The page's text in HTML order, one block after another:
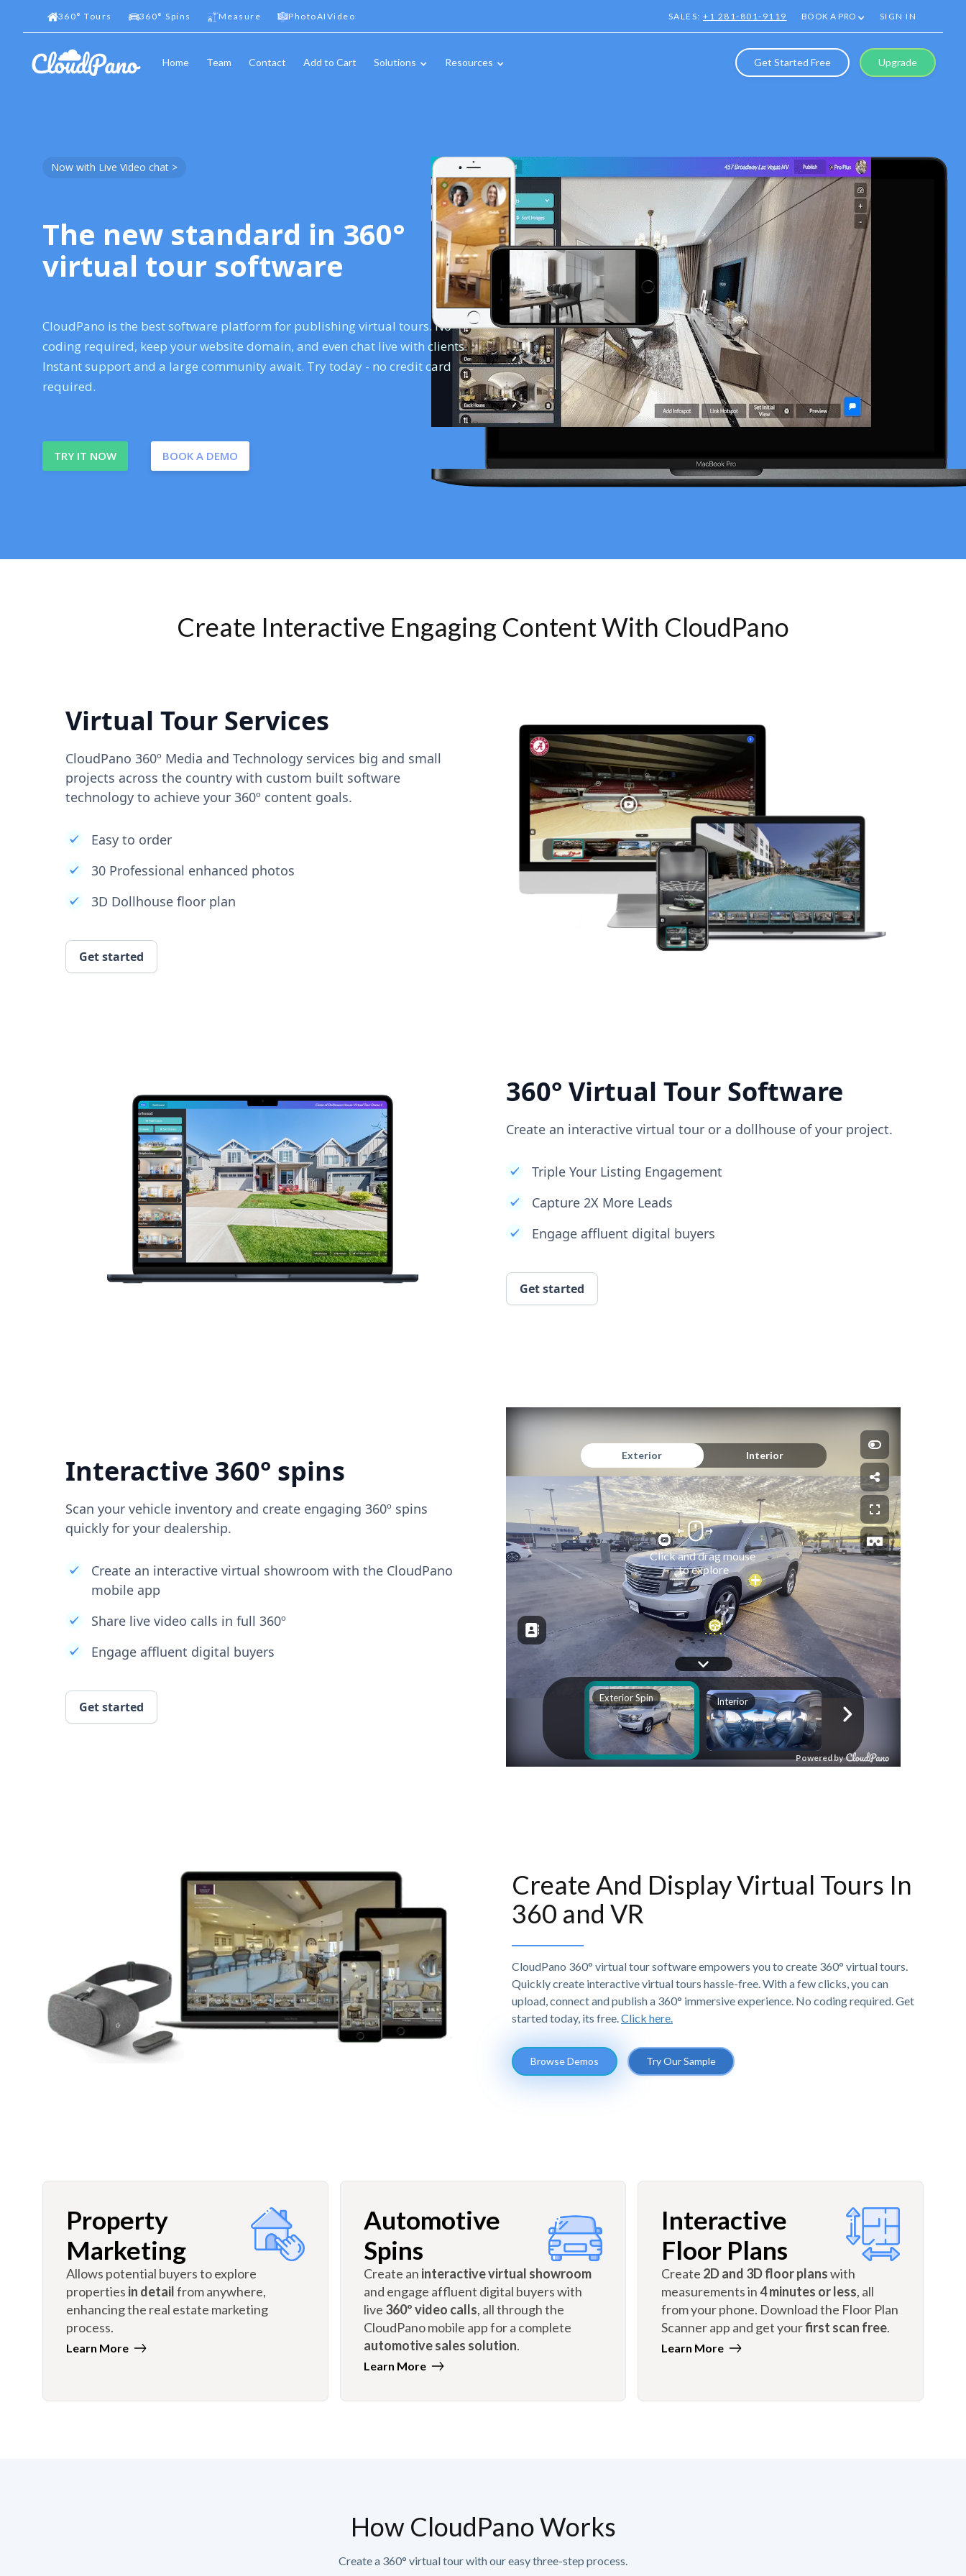
360° Tours 360° Spins Measure PhotoAIVideo SALES:+1 281-801-9119 BOOK A PRO SIGN IN
Home Team Contact Add to Cart Solutions Resources Get Started Free Upgrade
Now with Live Video chat >
The new standard in 360°
virtual tour software
CloudPano is the best software platform for publishing virtual tours. No
coding required, keep your website domain, and even chat live with clients.
Instant support and a large community await. Try today - no credit card
required.
TRY IT NOW BOOK A DEMO
Create Interactive Engaging Content With CloudPano
Virtual Tour Services
CloudPano 360º Media and Technology services big and small
projects across the country with custom built software
technology to achieve your 360º content goals.
Easy to order
30 Professional enhanced photos
3D Dollhouse floor plan
Get started
360° Virtual Tour Software
Create an interactive virtual tour or a dollhouse of your project.
Triple Your Listing Engagement
Capture 2X More Leads
Engage affluent digital buyers
Get started
Interactive 360° spins
Scan your vehicle inventory and create engaging 360º spins
quickly for your dealership.
Create an interactive virtual showroom with the CloudPano
mobile app
Share live video calls in full 360º
Engage affluent digital buyers
Get started
Create And Display Virtual Tours In
360 and VR
CloudPano 360° virtual tour software empowers you to create 360° virtual tours.
Quickly create interactive virtual tours hassle-free. With a few clicks, you can
upload, connect and publish a 360° immersive experience. No coding required. Get
started today, its free. Click here.
Browse Demos Try Our Sample
Property
Marketing
Allows potential buyers to explore
properties in detailfrom anywhere,
enhancing the real estate marketing
process.
Learn More
Automotive
Spins
Create an interactive virtual showroom
and engage affluent digital buyers with
live 360º video calls, all through the
CloudPano mobile app for a complete
automotive sales solution.
Learn More
Interactive
Floor Plans
Create 2D and 3D floor planswith
measurements in4 minutes or less, all
from your phone. Download the Floor Plan
Scanner app and get yourfirst scan free.
Learn More
How CloudPano Works
Create a 360° virtual tour with our easy three-step process.